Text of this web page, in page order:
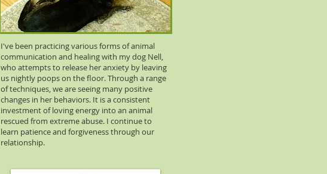
I've been practicing various forms of animal
communication and healing with my dog Nell,
who attempts to release her anxiety by leaving
us nightly poops on the floor. Through a range
of techniques, we are seeing many positive
changes in her behaviors. It is a consistent
investment of loving energy into an animal
rescued from extreme abuse. I continue to
learn patience and forgiveness through our
relationship.